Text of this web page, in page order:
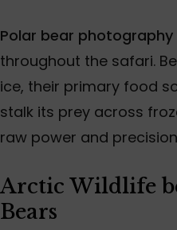
Polar bear photography
throughout the safari.
ice, their primary food
stalk its prey across
raw power and
Arctic Wildlife
Bears